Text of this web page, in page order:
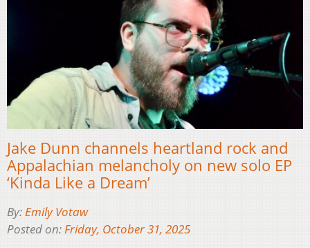
Jake Dunn channels heartland rock and
Appalachian melancholy on new solo EP
‘Kinda Like a Dream’
By:Emily Votaw
Posted on:Friday, October 31, 2025